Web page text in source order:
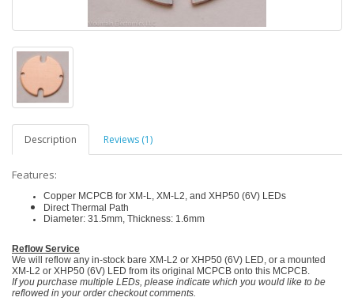
Description Reviews (1)
Features:
Copper MCPCB for XM-L, XM-L2, and XHP50 (6V) LEDs
Direct Thermal Path
Diameter: 31.5mm, Thickness: 1.6mm
Reflow Service
We will reflow any in-stock bare XM-L2 or XHP50 (6V) LED, or a mounted
XM-L2 or XHP50 (6V) LED from its original MCPCB onto this MCPCB.
If you purchase multiple LEDs, please indicate which you would like to be
reflowed in your order checkout comments.